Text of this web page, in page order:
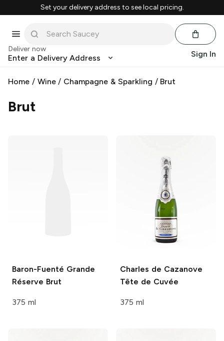
Set your delivery address to see local pricing.
Deliver now
Enter a Delivery Address Sign In
Home / Wine/ Champagne & Sparkling / Brut
Brut
Baron-Fuenté Grande
Réserve Brut
375 ml
Charles de Cazanove
Tête de Cuvée
375 ml